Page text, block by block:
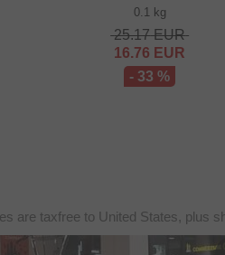
0.1 kg
25.17EUR
16.76 EUR
- 33 %
are taxfree to United States, plus